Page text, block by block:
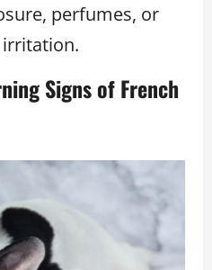
perfumes, or
Signs of French